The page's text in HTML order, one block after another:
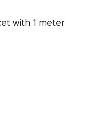
with 1 meter